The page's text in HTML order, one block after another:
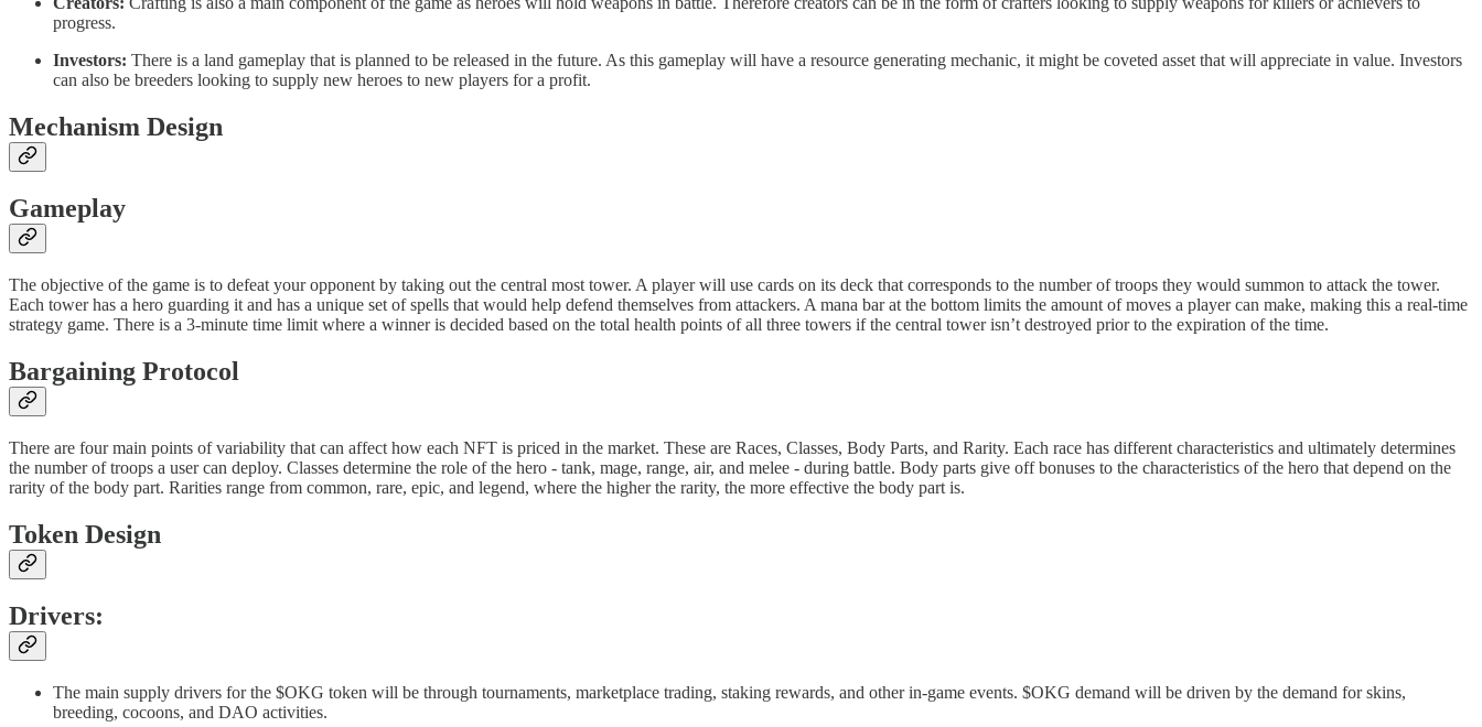
progress.
Investors: There is a land gameplay that is planned to be released in the future. As this gameplay will have a resource generating mechanic, it might be coveted asset that will appreciate in value. Investors
can also be breeders looking to supply new heroes to new players for a profit.
Mechanism Design
Gameplay
The objective of the game is to defeat your opponent by taking out the central most tower. A player will use cards on its deck that corresponds to the number of troops they would summon to attack the tower.
Each tower has a hero guarding it and has a unique set of spells that would help defend themselves from attackers. A mana bar at the bottom limits the amount of moves a player can make, making this a real-time
strategy game. There is a 3-minute time limit where a winner is decided based on the total health points of all three towers if the central tower isn’t destroyed prior to the expiration of the time.
Bargaining Protocol
There are four main points of variability that can affect how each NFT is priced in the market. These are Races, Classes, Body Parts, and Rarity. Each race has different characteristics and ultimately determines
the number of troops a user can deploy. Classes determine the role of the hero - tank, mage, range, air, and melee - during battle. Body parts give off bonuses to the characteristics of the hero that depend on the
rarity of the body part. Rarities range from common, rare, epic, and legend, where the higher the rarity, the more effective the body part is.
Token Design
Drivers:
The main supply drivers for the $OKG token will be through tournaments, marketplace trading, staking rewards, and other in-game events. $OKG demand will be driven by the demand for skins,
breeding, cocoons, and DAO activities.